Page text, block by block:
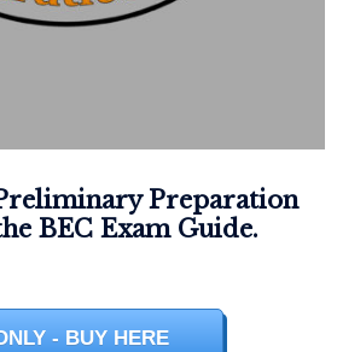
Preparation
BEC Exam Guide.
- BUY HERE